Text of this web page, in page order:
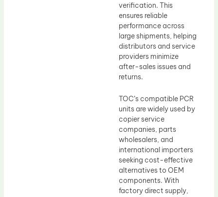
verification. This
ensures reliable
performance across
large shipments, helping
distributors and service
providers minimize
after-sales issues and
returns.
TOC’s compatible PCR
units are widely used by
copier service
companies, parts
wholesalers, and
international importers
seeking cost-effective
alternatives to OEM
components. With
factory direct supply,